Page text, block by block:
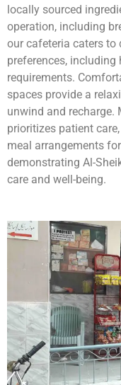
locally sourced
operation, including
our cafeteria caters to
preferences,
requirements.
spaces provide a
unwind and recharge.
prioritizes patient
meal arrangements
demonstrating Al-
care and well-being.